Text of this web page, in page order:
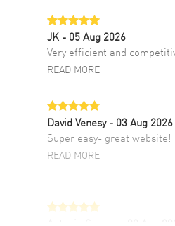
JK - 05 Aug 2026
Very efficient and
READ MORE
David Venesy - 03 Aug 2026
Super easy- great website!
READ MORE